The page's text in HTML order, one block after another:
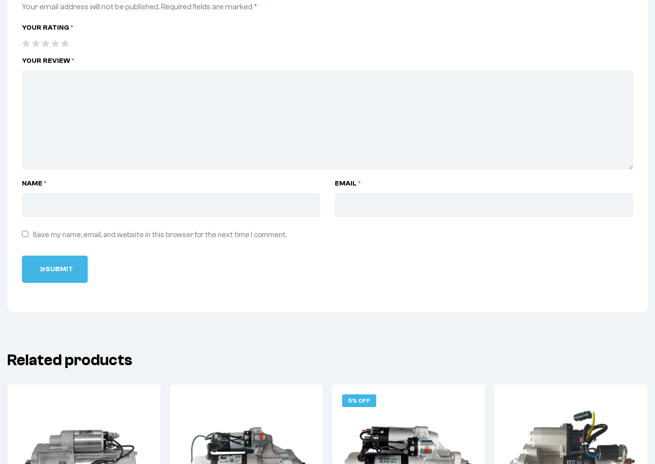
Your email address will not be published.Required fields are marked *
YOUR RATING *
YOUR REVIEW*
NAME * EMAIL *
Save my name, email, and website in this browser for the next time I comment.
SUBMIT
Related products
5% OFF